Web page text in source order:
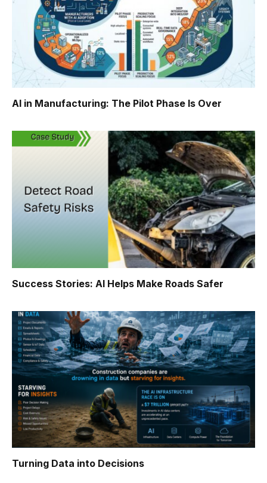
AI in Manufacturing: The Pilot Phase Is Over
Success Stories: AI Helps Make Roads Safer
Turning Data into Decisions